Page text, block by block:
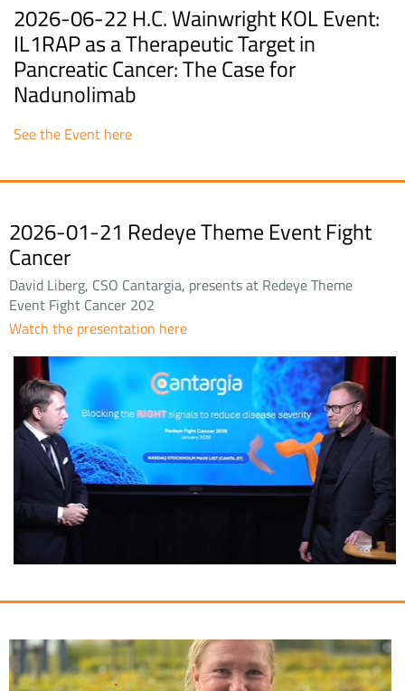
2026-06-22 H.C. Wainwright KOL Event:
IL1RAP as a Therapeutic Target in
Pancreatic Cancer: The Case for
Nadunolimab
See the Event here
2026-01-21 Redeye Theme Event Fight
Cancer
David Liberg, CSO Cantargia, presents at Redeye Theme
Event Fight Cancer 202
Watch the presentation here